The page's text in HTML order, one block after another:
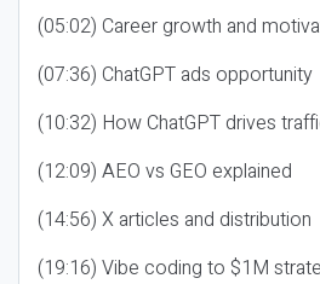
(05:02) Career growth and
(07:36) ChatGPT ads opportunity
(10:32) How ChatGPT drives
(12:09) AEO vs GEO explained
(14:56) X articles and distribution
(19:16) Vibe coding to $1M